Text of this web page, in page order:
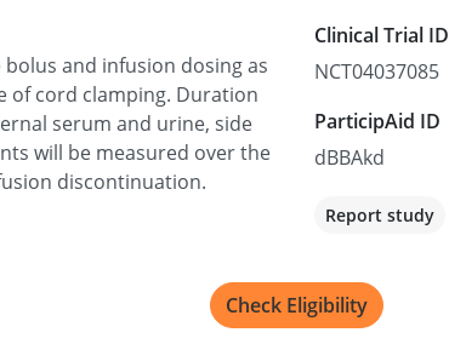
and infusion dosing as
cord clamping. Duration
serum and urine, side
will be measured over the
discontinuation.
Clinical Trial ID
NCT04037085
ParticipAid ID
dBBAkd
Report study
Check Eligibility